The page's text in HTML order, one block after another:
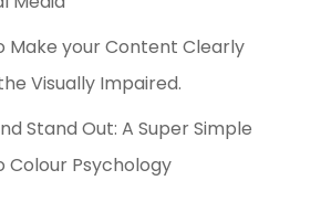
Make your Content Clearly
Visually Impaired.
Stand Out: A Super Simple
Colour Psychology